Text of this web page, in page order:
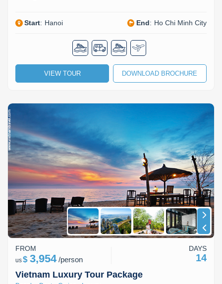
Start: Hanoi End: Ho Chi Minh City
VIEW TOUR DOWNLOAD BROCHURE
Vietnam Luxury Tour Package
FROM
us$ 3,954/person
DAYS
14